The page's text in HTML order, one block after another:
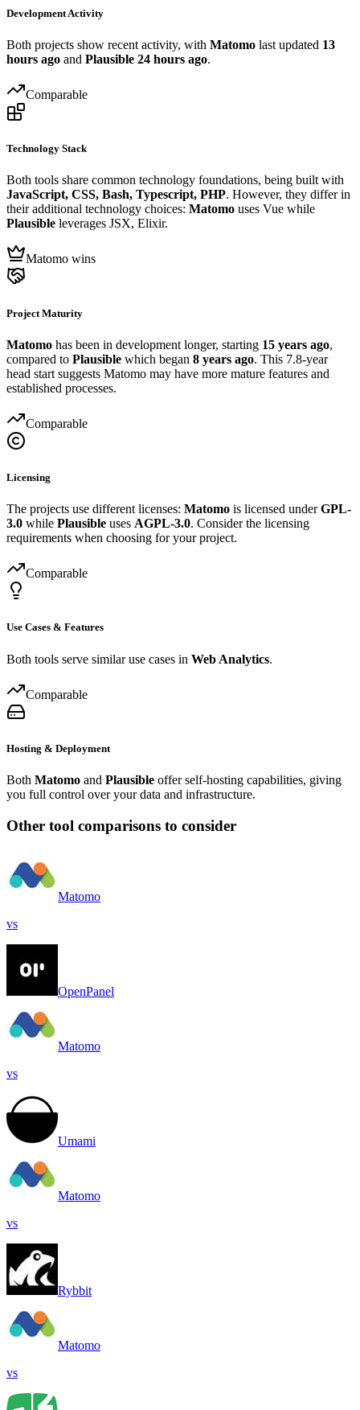
Development Activity
Both projects show recent activity, with Matomo last updated 13
hours ago and Plausible 24 hours ago.
Comparable
Technology Stack
Both tools share common technology foundations, being built with
JavaScript, CSS, Bash, Typescript, PHP. However, they differ in
their additional technology choices: Matomo uses Vue while
Plausible leverages JSX, Elixir.
Matomo wins
Project Maturity
Matomo has been in development longer, starting 15 years ago,
compared to Plausible which began 8 years ago. This 7.8-year
head start suggests Matomo may have more mature features and
established processes.
Comparable
Licensing
The projects use different licenses: Matomo is licensed underGPL-
3.0 while Plausible uses AGPL-3.0. Consider the licensing
requirements when choosing for your project.
Comparable
Use Cases & Features
Both tools serve similar use cases in Web Analytics.
Comparable
Hosting & Deployment
Both Matomo and Plausible offer self-hosting capabilities, giving
you full control over your data and infrastructure.
Other tool comparisons to consider
Matomo
vs
OpenPanel
Matomo
vs
Umami
Matomo
vs
Rybbit
Matomo
vs